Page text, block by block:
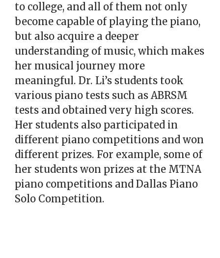
to college, and all of them not only
become capable of playing the piano,
but also acquire a deeper
understanding of music, which makes
her musical journey more
meaningful. Dr. Li’s students took
various piano tests such as ABRSM
tests and obtained very high scores.
Her students also participated in
different piano competitions and won
different prizes. For example, some of
her students won prizes at the MTNA
piano competitions and Dallas Piano
Solo Competition.